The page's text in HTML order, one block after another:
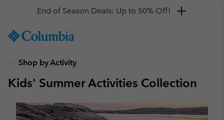
TO
SKIP
MAIN
SKIP
Get a 10% discount
Shop by Activity
Kids' Summer Activities Collection